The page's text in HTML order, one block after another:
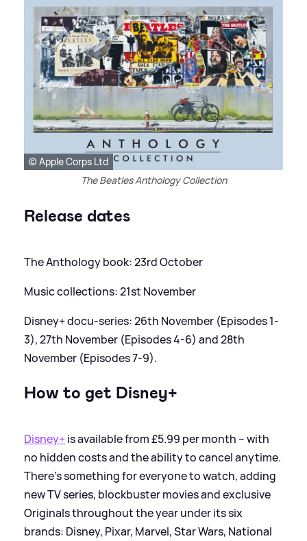
© Apple Corps Ltd
The Beatles Anthology Collection
Release dates
The Anthology book: 23rd October
Music collections: 21st November
Disney+ docu-series: 26th November (Episodes 1-
3), 27th November (Episodes 4-6) and 28th
November (Episodes 7-9).
How to get Disney+
Disney+is available from £5.99 per month – with
no hidden costs and the ability to cancel anytime.
There’s something for everyone to watch, adding
new TV series, blockbuster movies and exclusive
Originals throughout the year under its six
brands: Disney, Pixar, Marvel, Star Wars, National